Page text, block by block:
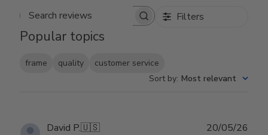
Search reviews Filters
Popular topics
frame quality
customer service
Sort by: Most relevant
David P.🇺🇸 20/05/26